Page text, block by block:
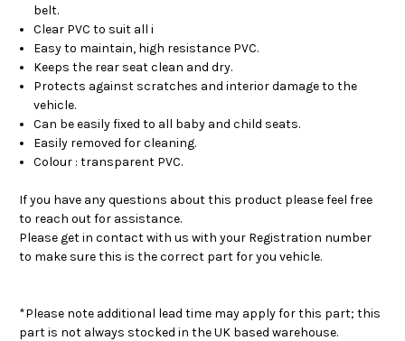
belt.
Clear PVC to suit all i
Easy to maintain, high resistance PVC.
Keeps the rear seat clean and dry.
Protects against scratches and interior damage to the
vehicle.
Can be easily fixed to all baby and child seats.
Easily removed for cleaning.
Colour : transparent PVC.
If you have any questions about this product please feel free
to reach out for assistance.
Please get in contact with us with your Registration number
to make sure this is the correct part for you vehicle.
*Please note additional lead time may apply for this part; this
part is not always stocked in the UK based warehouse.